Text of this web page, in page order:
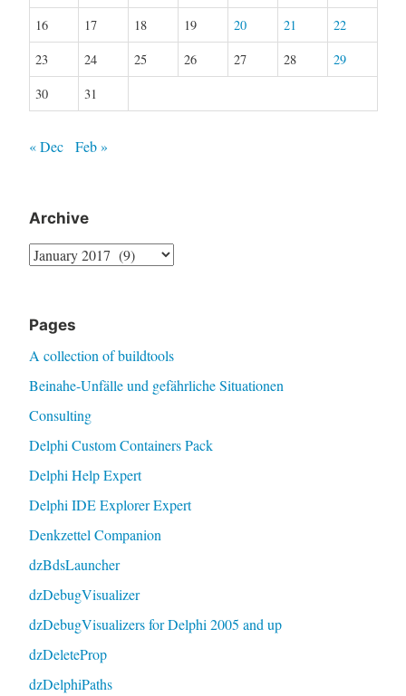
16
17 18 19 20 21
22
23
24 25 26 27 28
29
30
31
« Dec Feb »
Archive
Archive
Pages
A collection of buildtools
Beinahe-Unfälle und gefährliche Situationen
Consulting
Delphi Custom Containers Pack
Delphi Help Expert
Delphi IDE Explorer Expert
Denkzettel Companion
dzBdsLauncher
dzDebugVisualizer
dzDebugVisualizers for Delphi 2005 and up
dzDeleteProp
dzDelphiPaths